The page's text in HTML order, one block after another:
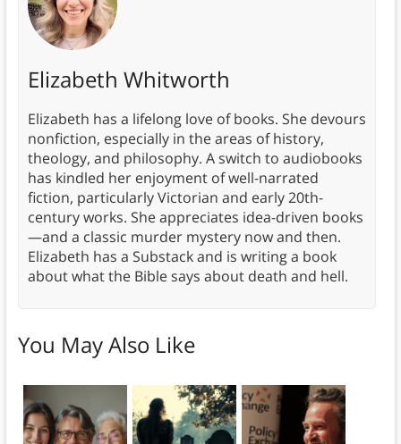
Elizabeth Whitworth
Elizabeth has a lifelong love of books. She devours
nonfiction, especially in the areas of history,
theology, and philosophy. A switch to audiobooks
has kindled her enjoyment of well-narrated
fiction, particularly Victorian and early 20th-
century works. She appreciates idea-driven books
—and a classic murder mystery now and then.
Elizabeth has a Substack and is writing a book
about what the Bible says about death and hell.
You May Also Like